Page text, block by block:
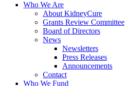
Who We Are
About KidneyCure
Grants Review Committee
Board of Directors
News
Newsletters
Press Releases
Announcements
Contact
Who We Fund